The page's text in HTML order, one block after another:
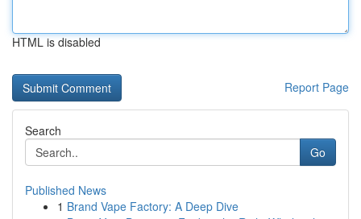
HTML is disabled
Report Page
Search
Go
Published News
1 Brand Vape Factory: A Deep Dive